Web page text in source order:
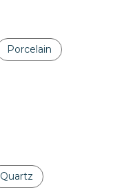
Porcelain
Quartz